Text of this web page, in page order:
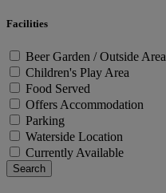
Facilities
Beer Garden / Outside Area
Children's Play Area
Food Served
Offers Accommodation
Parking
Waterside Location
Currently Available
Search